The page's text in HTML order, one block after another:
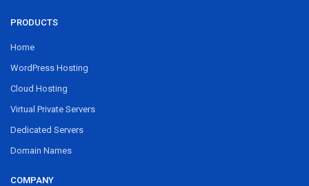
PRODUCTS
Home
WordPress Hosting
Cloud Hosting
Virtual Private Servers
Dedicated Servers
Domain Names
COMPANY